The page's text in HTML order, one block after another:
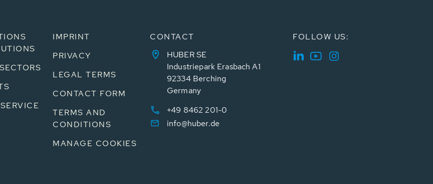
IMPRINT
PRIVACY
LEGAL TERMS
CONTACT FORM
TERMS AND
CONDITIONS
MANAGE COOKIES
CONTACT
HUBER SE
Industriepark Erasbach A1
92334 Berching
Germany
+49 8462 201-0
info@huber.de
FOLLOW US: